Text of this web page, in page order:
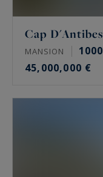
Cap D'Antibes
MANSION 1000
45,000,000 €